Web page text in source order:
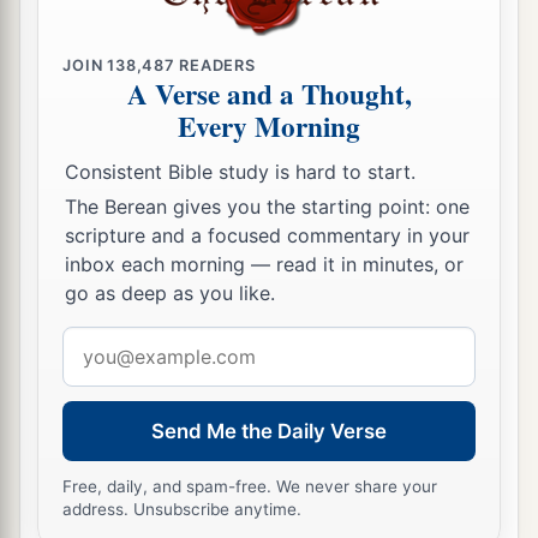
not know that it was Jesus.
15 Jesus said to her,
“Woman, why are you
weeping? Whom are you seeking?”
She,
supposing Him to be the gardener, said to Him,
“Sir, if You have carried Him away, tell me where
You have laid Him, and I will take Him away.”
16Jesus said to her,a“Mary!”She turned and
said to 1Him, “Rabboni!” (which is to say,
Teacher).
‡
17 Jesus said to her,“Do not cling to Me, for I
have not yet ascended to My Father; but go to
bMy brethren and say to them, ‘I am ascending
to My Father and your Father, and to dMy God
JOIN138,487 READERS
A Verse and a Thought,
Every Morning
Consistent Bible study is hard to start.
The Berean gives you the starting point: one
scripture and a focused commentary in your
inbox each morning — read it in minutes, or
go as deep as you like.
address
Send Me the Daily Verse
Free, daily, and spam-free. We never share your
address. Unsubscribe anytime.